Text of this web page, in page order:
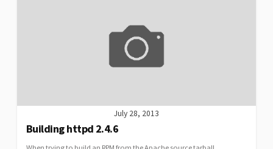
July 28, 2013
Building httpd 2.4.6